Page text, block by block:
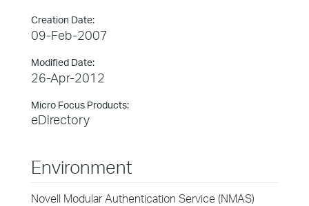
Creation Date:
09-Feb-2007
Modified Date:
26-Apr-2012
Micro Focus Products:
eDirectory
Environment
Novell Modular Authentication Service (NMAS)